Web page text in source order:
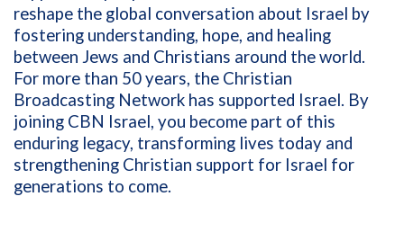
reshape the global conversation about Israel by
fostering understanding, hope, and healing
between Jews and Christians around the world.
For more than 50 years, the Christian
Broadcasting Network has supported Israel. By
joining CBN Israel, you become part of this
enduring legacy, transforming lives today and
strengthening Christian support for Israel for
generations to come.